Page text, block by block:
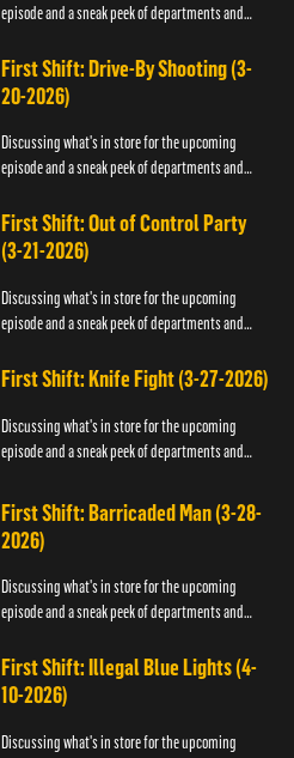
episode and a sneak peek of departments and
First Shift: Drive-By Shooting (3-
20-2026)
Discussing what's in store for the upcoming
episode and a sneak peek of departments and
First Shift: Out of Control Party
(3-21-2026)
Discussing what's in store for the upcoming
episode and a sneak peek of departments and
First Shift: Knife Fight (3-27-2026)
Discussing what's in store for the upcoming
episode and a sneak peek of departments and
First Shift: Barricaded Man (3-28-
2026)
Discussing what's in store for the upcoming
episode and a sneak peek of departments and
First Shift: Illegal Blue Lights (4-
10-2026)
Discussing what's in store for the upcoming